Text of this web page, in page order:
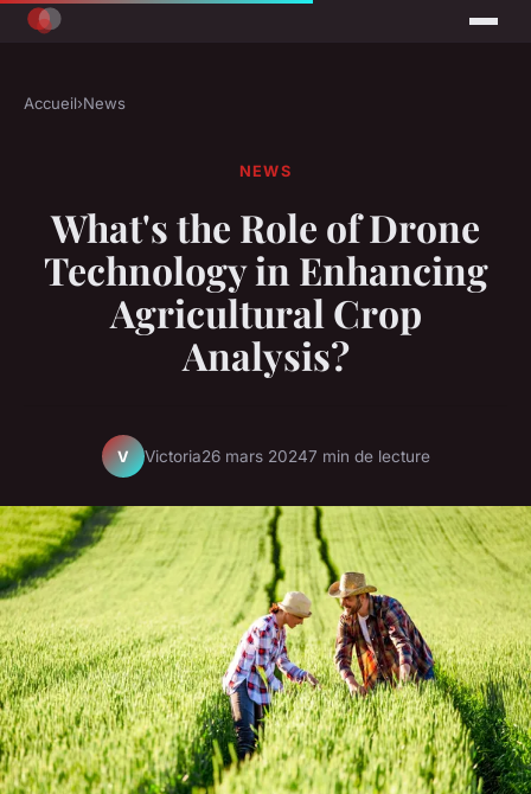
Accueil›News
NEWS
What's the Role of Drone
Technology in Enhancing
Agricultural Crop
Analysis?
V Victoria26 mars 20247 min de lecture